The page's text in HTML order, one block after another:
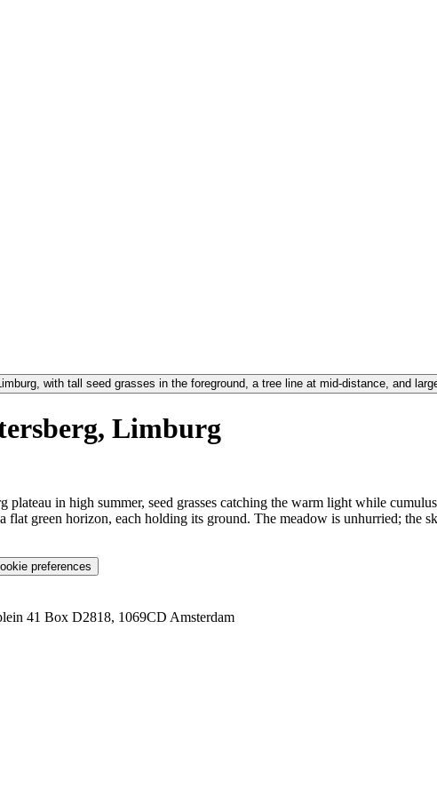
Limburg
in high summer, seed grasses catching the warm light while
green horizon, each holding its ground. The meadow is unhurried; the
preferences
41 Box D2818, 1069CD Amsterdam